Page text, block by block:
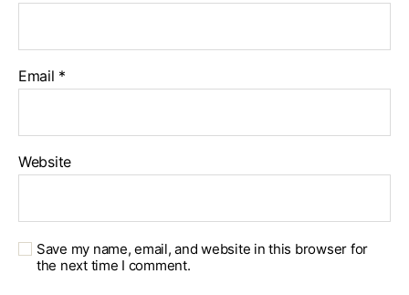
Email *
Website
Save my name, email, and website in this browser for
the next time I comment.